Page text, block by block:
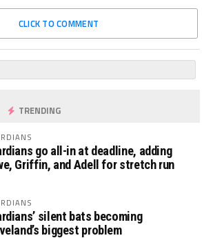
CLICK TO COMMENT
TRENDING
go all-in at deadline, adding
Griffin, and Adell for stretch run
silent bats becoming
biggest problem